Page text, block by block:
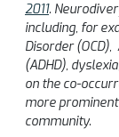
2011.
including, for
Disorder
(ADHD),
on the co-
more
community.